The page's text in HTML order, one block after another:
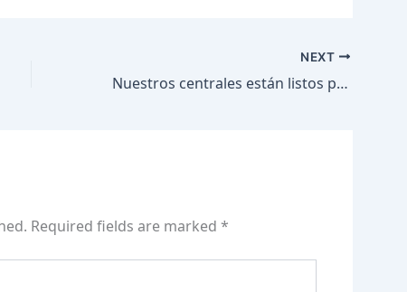
NEXT
Nuestros centrales están listos para proteger la ilusión de todo México en el Mundial.
Required fields are marked *